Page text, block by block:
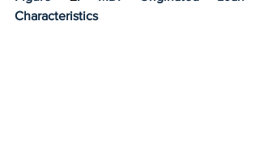
Characteristics